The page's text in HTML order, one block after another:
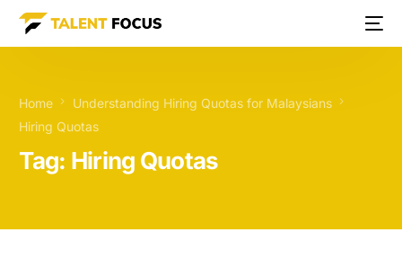
Home
Understanding Hiring Quotas for Malaysians
Hiring Quotas
Tag: Hiring Quotas